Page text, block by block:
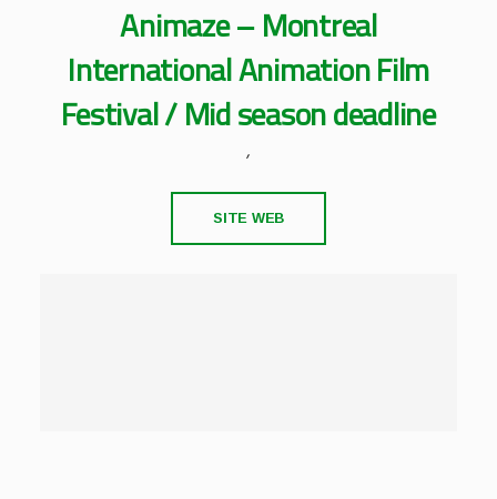
Animaze – Montreal
International Animation Film
Festival / Mid season deadline
,
SITE WEB